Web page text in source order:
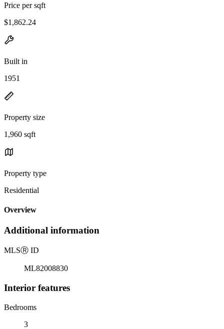
Price per sqft
$1,862.24
Built in
1951
Property size
1,960 sqft
Property type
Residential
Overview
Additional information
MLSⓇ ID
ML82008830
Interior features
Bedrooms
3